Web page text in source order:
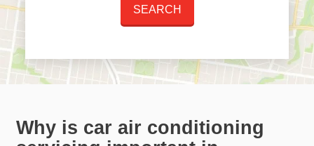
Why is car air conditioning